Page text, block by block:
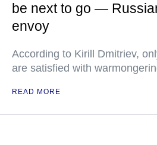
be next to go —
envoy
According to Kirill Dmitriev,
are satisfied with
READ MORE